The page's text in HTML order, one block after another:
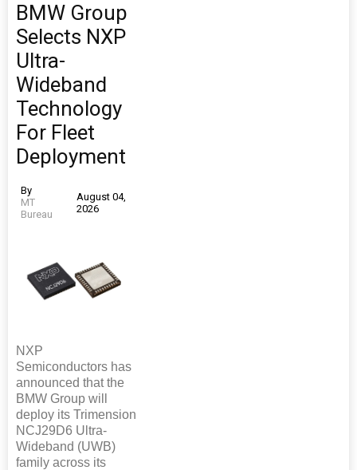
BMW Group
Selects NXP
Ultra-
Wideband
Technology
For Fleet
Deployment
By
MT
Bureau
August 04,
2026
NXP
Semiconductors has
announced that the
BMW Group will
deploy its Trimension
NCJ29D6 Ultra-
Wideband (UWB)
family across its